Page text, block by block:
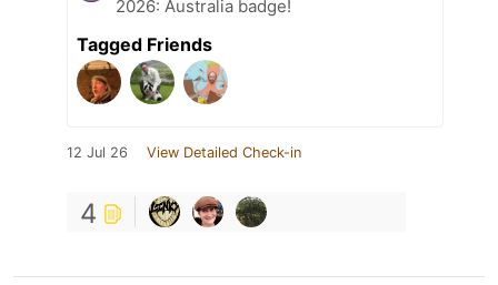
2026: Australia badge!
Tagged Friends
12 Jul 26 View Detailed Check-in
4